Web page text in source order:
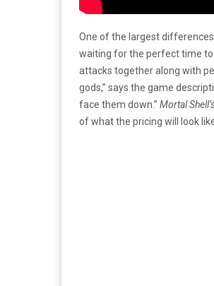
One of the largest
waiting for the perfect time to
attacks together along with
gods,” says the game
face them down.” Mortal
of what the pricing will look